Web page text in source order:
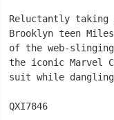
Reluctantly
Brooklyn teen
of the web-
the iconic Marvel
suit while dangling
QXI7846